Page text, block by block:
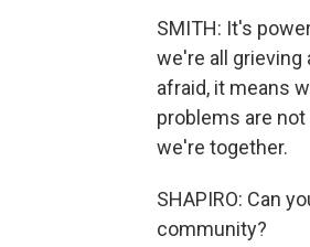
SMITH: It's
we're all grieving
afraid, it means
problems are
we're together.
SHAPIRO: Can
community?